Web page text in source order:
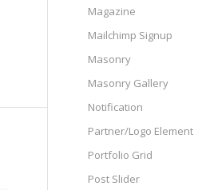
Magazine
Mailchimp Signup
Masonry
Masonry Gallery
Notification
Partner/Logo Element
Portfolio Grid
Post Slider